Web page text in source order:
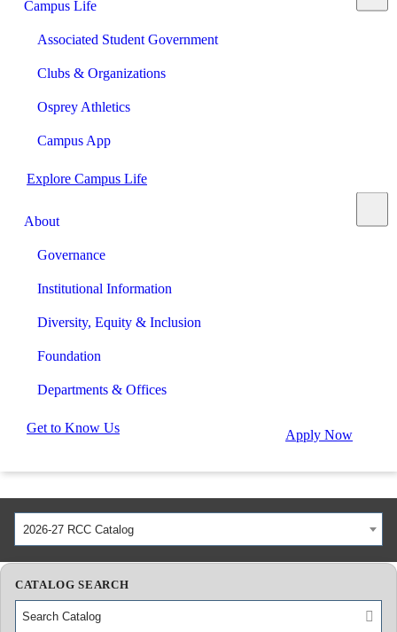
Campus Life
Associated Student Government
Clubs & Organizations
Osprey Athletics
Campus App
Explore Campus Life
About
Governance
Institutional Information
Diversity, Equity & Inclusion
Foundation
Departments & Offices
Get to Know Us Apply Now
2026-27 RCC Catalog
CATALOG SEARCH